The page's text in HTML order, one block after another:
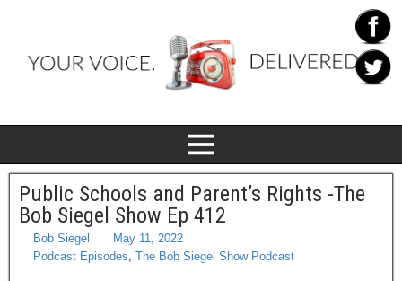
Public Schools and Parent’s Rights -The
Bob Siegel Show Ep 412
Bob Siegel
May 11, 2022
Podcast Episodes, The Bob Siegel Show Podcast